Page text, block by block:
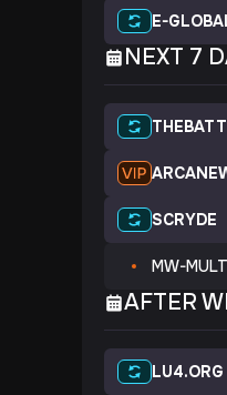
E-
NEXT 7
SCRYDE
MW-
AFTER
LU4.ORG